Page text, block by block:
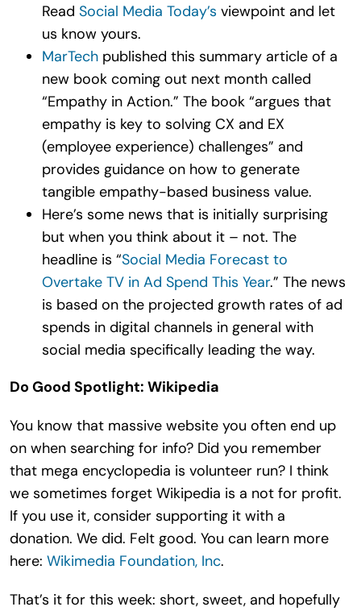
Read Social Media Today’s viewpoint and let
us know yours.
MarTechpublished this summary article of a
new book coming out next month called
“Empathy in Action.” The book “argues that
empathy is key to solving CX and EX
(employee experience) challenges” and
provides guidance on how to generate
tangible empathy-based business value.
Here’s some news that is initially surprising
but when you think about it – not. The
headline is “Social Media Forecast to
Overtake TV in Ad Spend This Year.” The news
is based on the projected growth rates of ad
spends in digital channels in general with
social media specifically leading the way.
Do Good Spotlight: Wikipedia
You know that massive website you often end up
on when searching for info? Did you remember
that mega encyclopedia is volunteer run? I think
we sometimes forget Wikipedia is a not for profit.
If you use it, consider supporting it with a
donation. We did. Felt good. You can learn more
here: Wikimedia Foundation, Inc.
That’s it for this week: short, sweet, and hopefully